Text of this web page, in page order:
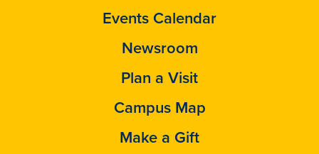
Events Calendar
Newsroom
Plan a Visit
Campus Map
Make a Gift